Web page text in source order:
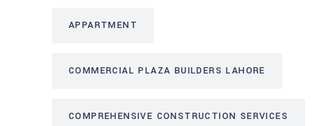
APPARTMENT
COMMERCIAL PLAZA BUILDERS LAHORE
COMPREHENSIVE CONSTRUCTION SERVICES